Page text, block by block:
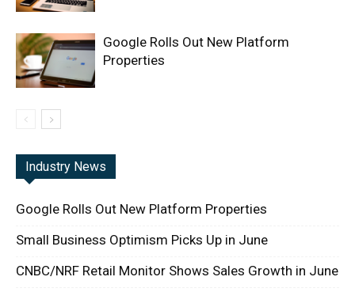
Google Rolls Out New Platform
Properties
Industry News
Google Rolls Out New Platform Properties
Small Business Optimism Picks Up in June
CNBC/NRF Retail Monitor Shows Sales Growth in June